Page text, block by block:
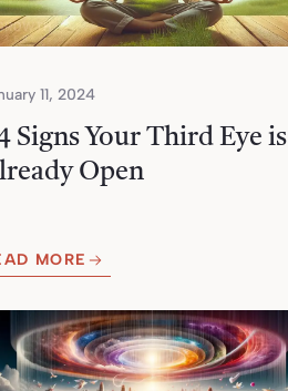
11, 2024
Signs Your Third Eye is
Open
MORE